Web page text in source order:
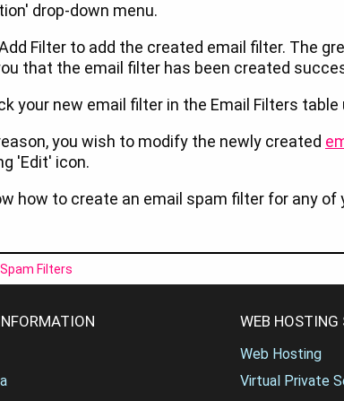
drop-down menu.
Filter to add the created email filter. The
that the email filter has been created
your new email filter in the Email Filters
you wish to modify the newly created
'Edit' icon.
how to create an email spam filter for any of
Filters
WEB HOSTING
Web Hosting
Virtual Private